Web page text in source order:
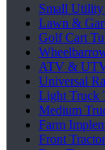
Small Utility
Lawn &
Golf Cart
ATV &
Universal
Light Truck
Medium
Farm
Front